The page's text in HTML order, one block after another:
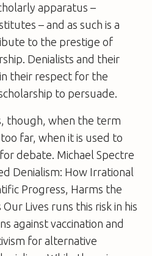
apparatus –
– and as such is a
to the prestige of
Denialists and their
their respect for the
to persuade.
though, when the term
far, when it is used to
debate. Michael Spectre
Denialism: How Irrational
Progress, Harms the
Lives runs this risk in his
against vaccination and
for alternative